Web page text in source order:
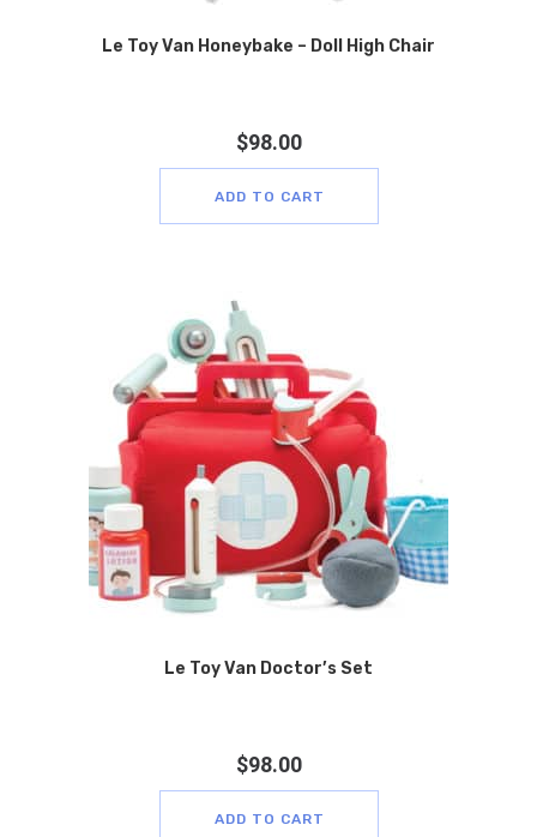
Le Toy Van Honeybake – Doll High Chair
$98.00
ADD TO CART
Le Toy Van Doctor’s Set
$98.00
ADD TO CART